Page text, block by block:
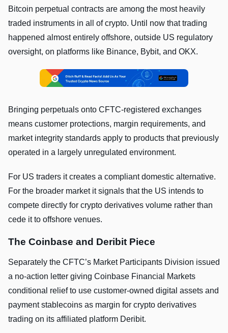
Bitcoin perpetual contracts are among the most heavily
traded instruments in all of crypto. Until now that trading
happened almost entirely offshore, outside US regulatory
oversight, on platforms like Binance, Bybit, and OKX.
Bringing perpetuals onto CFTC-registered exchanges
means customer protections, margin requirements, and
market integrity standards apply to products that previously
operated in a largely unregulated environment.
For US traders it creates a compliant domestic alternative.
For the broader market it signals that the US intends to
compete directly for crypto derivatives volume rather than
cede it to offshore venues.
The Coinbase and Deribit Piece
Separately the CFTC’s Market Participants Division issued
a no-action letter giving Coinbase Financial Markets
conditional relief to use customer-owned digital assets and
payment stablecoins as margin for crypto derivatives
trading on its affiliated platform Deribit.